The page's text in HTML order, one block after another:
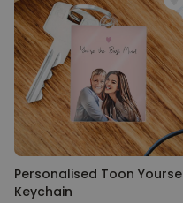
Personalised Toon
Keychain